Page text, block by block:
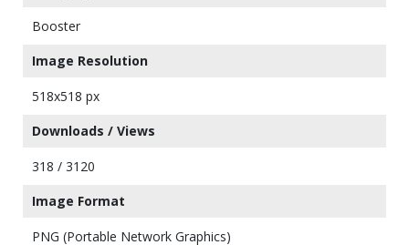
Booster
Image Resolution
518x518 px
Downloads / Views
318 / 3120
Image Format
PNG (Portable Network Graphics)